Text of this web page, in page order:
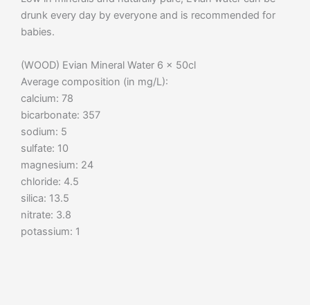
drunk every day by everyone and is recommended for
babies.
(WOOD) Evian Mineral Water 6 x 50cl
Average composition (in mg/L):
calcium: 78
bicarbonate: 357
sodium: 5
sulfate: 10
magnesium: 24
chloride: 4.5
silica: 13.5
nitrate: 3.8
potassium: 1